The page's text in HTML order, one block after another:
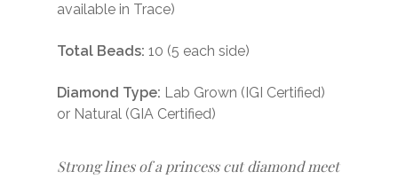
available in Trace)
Total Beads: 10 (5 each side)
Diamond Type: Lab Grown (IGI Certified)
or Natural (GIA Certified)
Strong lines of a princess cut diamond meet